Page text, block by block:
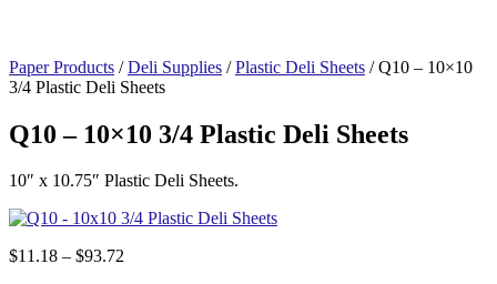
Paper Products /Deli Supplies /Plastic Deli Sheets / Q10 – 10×10
3/4 Plastic Deli Sheets
Q10 – 10×10 3/4 Plastic Deli Sheets
10″ x 10.75″ Plastic Deli Sheets.
$11.18 – $93.72